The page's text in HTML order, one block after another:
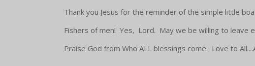
Thank you Jesus for the reminder of the simple little
Fishers of men! Yes, Lord. May we be willing to leave
Praise God from Who ALL blessings come. Love to